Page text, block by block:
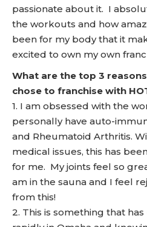
passionate about it. I
the workouts and how
been for my body that it
excited to own my own
What are the top 3
chose to franchise with
1. I am obsessed with the
personally have auto-
and Rheumatoid Arthritis.
medical issues, this has
for me. My joints feel so
am in the sauna and I feel
from this!
2. This is something that